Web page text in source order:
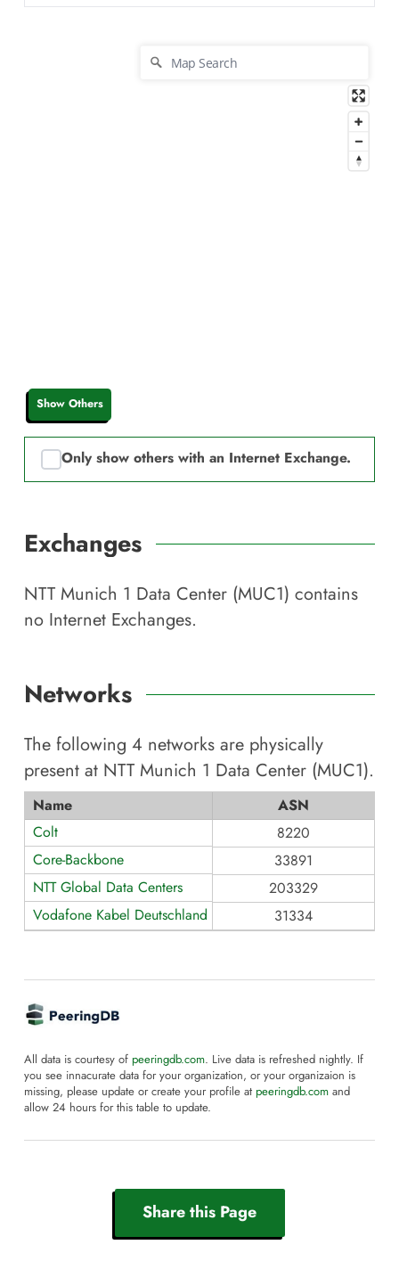
Show Others
Only show others with an Internet Exchange.
Exchanges
NTT Munich 1 Data Center (MUC1) contains
no Internet Exchanges.
Networks
The following 4 networks are physically
present at NTT Munich 1 Data Center (MUC1).
Name
ASN
Colt
8220
Core-Backbone
33891
NTT Global Data Centers
203329
Vodafone Kabel Deutschland GmbH
31334
All data is courtesy of peeringdb.com. Live data is refreshed nightly. If
you see innacurate data for your organization, or your organizaion is
missing, please update or create your profile at peeringdb.com and
allow 24 hours for this table to update.
Share this Page